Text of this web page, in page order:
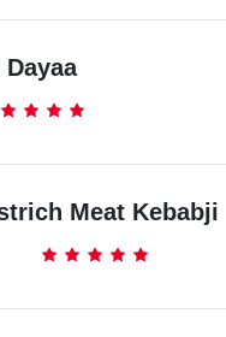
Dayaa
Meat Kebabji